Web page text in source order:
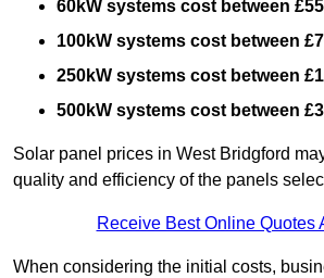
60kW systems cost between
100kW systems cost between
250kW systems cost between
500kW systems cost between
Solar panel prices in West Bridgford
quality and efficiency of the panels
Receive Best Online Quotes
When considering the initial costs,